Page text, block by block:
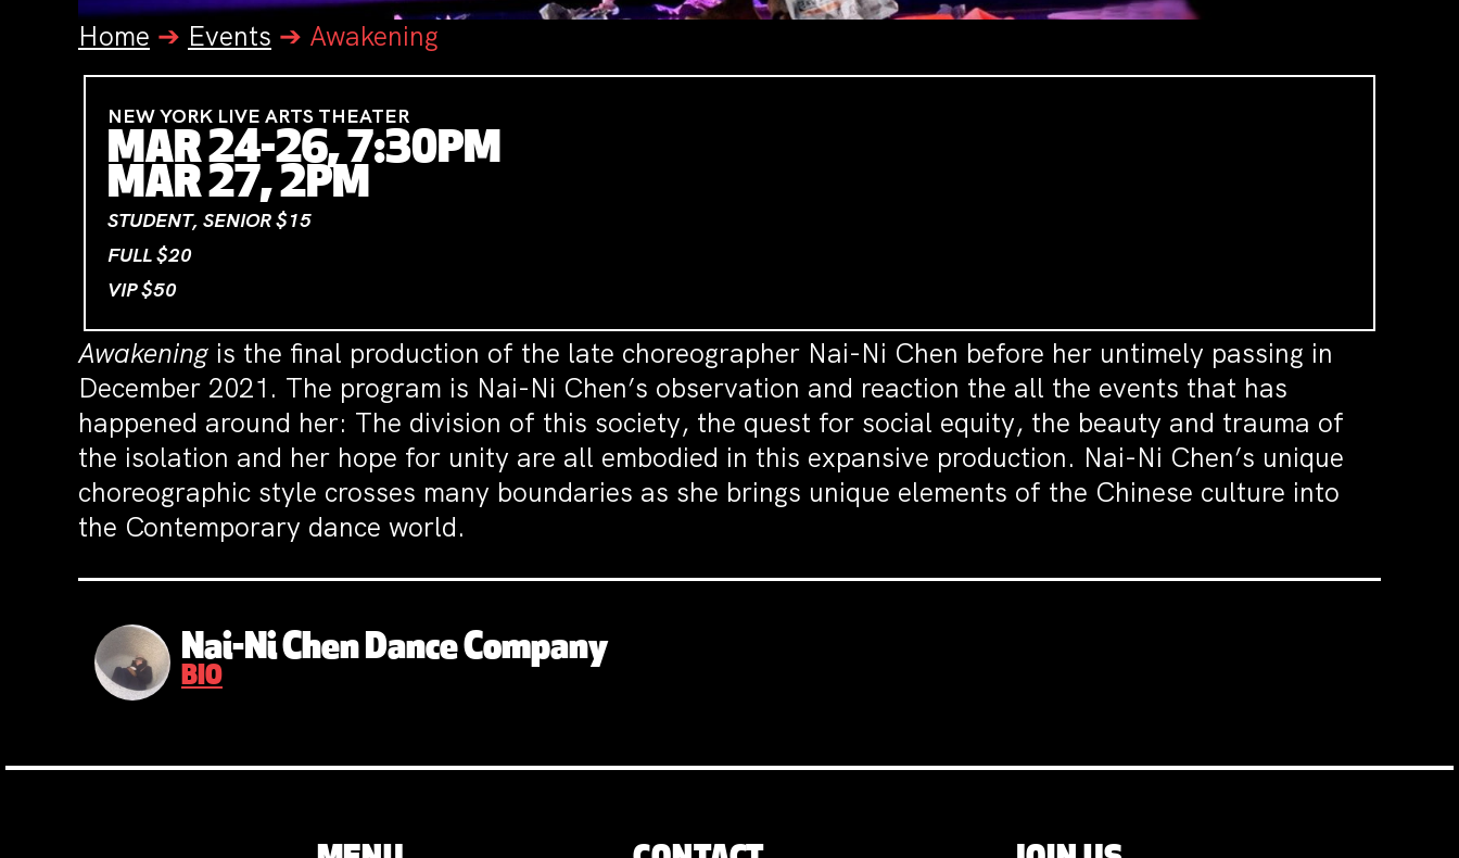
Home ➔ Events ➔ Awakening
NEW YORK LIVE ARTS THEATER
MAR 24-26, 7:30PM
MAR 27, 2PM
STUDENT, SENIOR $15
FULL $20
VIP $50
Awakening is the final production of the late choreographer Nai-Ni Chen before her untimely passing in
December 2021. The program is Nai-Ni Chen’s observation and reaction the all the events that has
happened around her: The division of this society, the quest for social equity, the beauty and trauma of
the isolation and her hope for unity are all embodied in this expansive production. Nai-Ni Chen’s unique
choreographic style crosses many boundaries as she brings unique elements of the Chinese culture into
the Contemporary dance world.
Nai-Ni Chen Dance Company
BIO